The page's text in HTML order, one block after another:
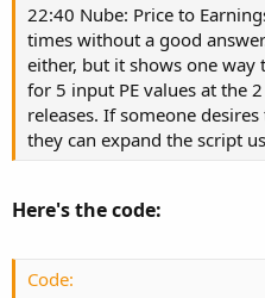
t
e
r
22:40 Nube: Price to
times without a good
either, but it shows one
for 5 input PE values at the
releases. If someone
they can expand the script
Here's the code:
Code: